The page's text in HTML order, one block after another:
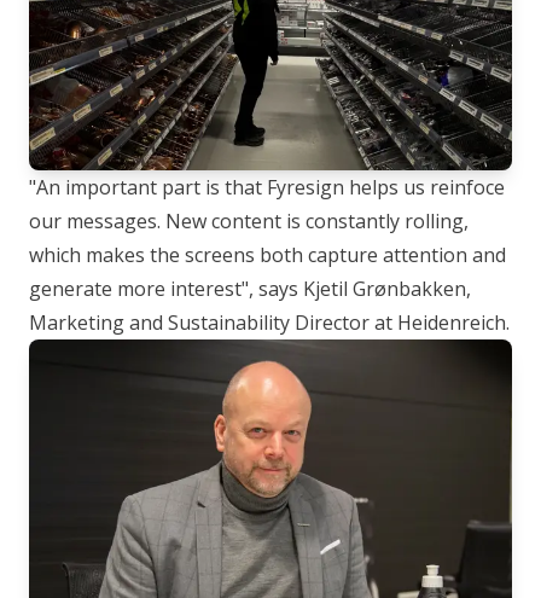
"An important part is that Fyresign helps us reinfoce
our messages. New content is constantly rolling,
which makes the screens both capture attention and
generate more interest", says Kjetil Grønbakken,
Marketing and Sustainability Director at Heidenreich.